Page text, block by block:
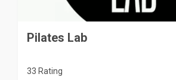
Pilates Lab
33 Rating